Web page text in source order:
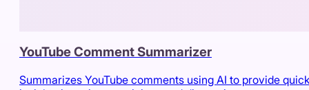
YouTube Comment Summarizer
Summarizes YouTube comments using AI to provide quick